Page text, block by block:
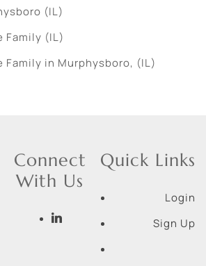
(IL)
Family (IL)
Family in Murphysboro, (IL)
Connect
With Us
Quick Links
Login
Sign Up